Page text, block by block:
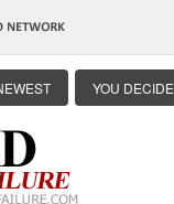
YOU DECIDE